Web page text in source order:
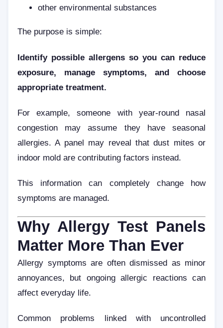
other environmental substances
The purpose is simple:
Identify possible allergens so you can reduce
exposure, manage symptoms, and choose
appropriate treatment.
For example, someone with year-round nasal
congestion may assume they have seasonal
allergies. A panel may reveal that dust mites or
indoor mold are contributing factors instead.
This information can completely change how
symptoms are managed.
Why Allergy Test Panels
Matter More Than Ever
Allergy symptoms are often dismissed as minor
annoyances, but ongoing allergic reactions can
affect everyday life.
Common problems linked with uncontrolled